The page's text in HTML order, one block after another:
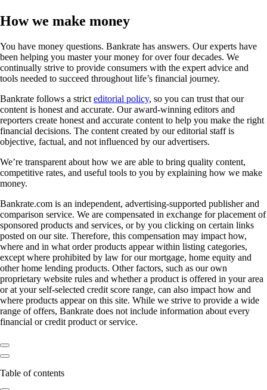
How we make money
You have money questions. Bankrate has answers. Our experts have
been helping you master your money for over four decades. We
continually strive to provide consumers with the expert advice and
tools needed to succeed throughout life’s financial journey.
Bankrate follows a strict editorial policy, so you can trust that our
content is honest and accurate. Our award-winning editors and
reporters create honest and accurate content to help you make the right
financial decisions. The content created by our editorial staff is
objective, factual, and not influenced by our advertisers.
We’re transparent about how we are able to bring quality content,
competitive rates, and useful tools to you by explaining how we make
money.
Bankrate.com is an independent, advertising-supported publisher and
comparison service. We are compensated in exchange for placement of
sponsored products and services, or by you clicking on certain links
posted on our site. Therefore, this compensation may impact how,
where and in what order products appear within listing categories,
except where prohibited by law for our mortgage, home equity and
other home lending products. Other factors, such as our own
proprietary website rules and whether a product is offered in your area
or at your self-selected credit score range, can also impact how and
where products appear on this site. While we strive to provide a wide
range of offers, Bankrate does not include information about every
financial or credit product or service.
Table of contents